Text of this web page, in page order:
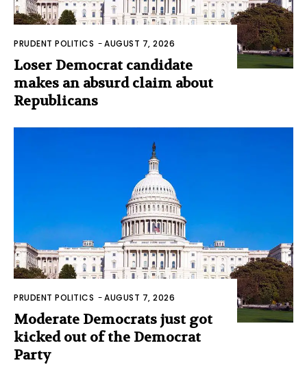
PRUDENT POLITICS -AUGUST 7, 2026
Loser Democrat candidate
makes an absurd claim about
Republicans
PRUDENT POLITICS -AUGUST 7, 2026
Moderate Democrats just got
kicked out of the Democrat
Party